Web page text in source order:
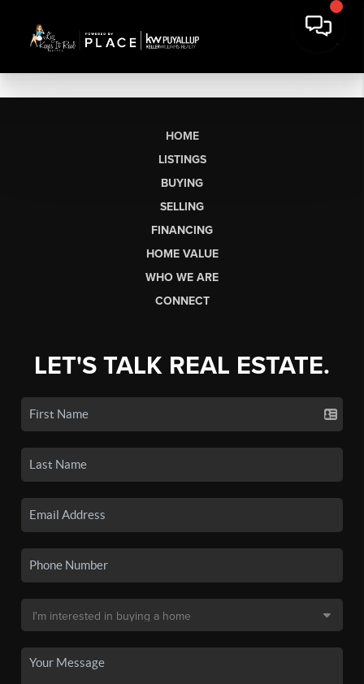
HOME
LISTINGS
BUYING
SELLING
FINANCING
HOME VALUE
WHO WE ARE
CONNECT
LET'S TALK REAL ESTATE.